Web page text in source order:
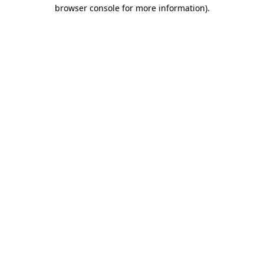
browser console for more information).